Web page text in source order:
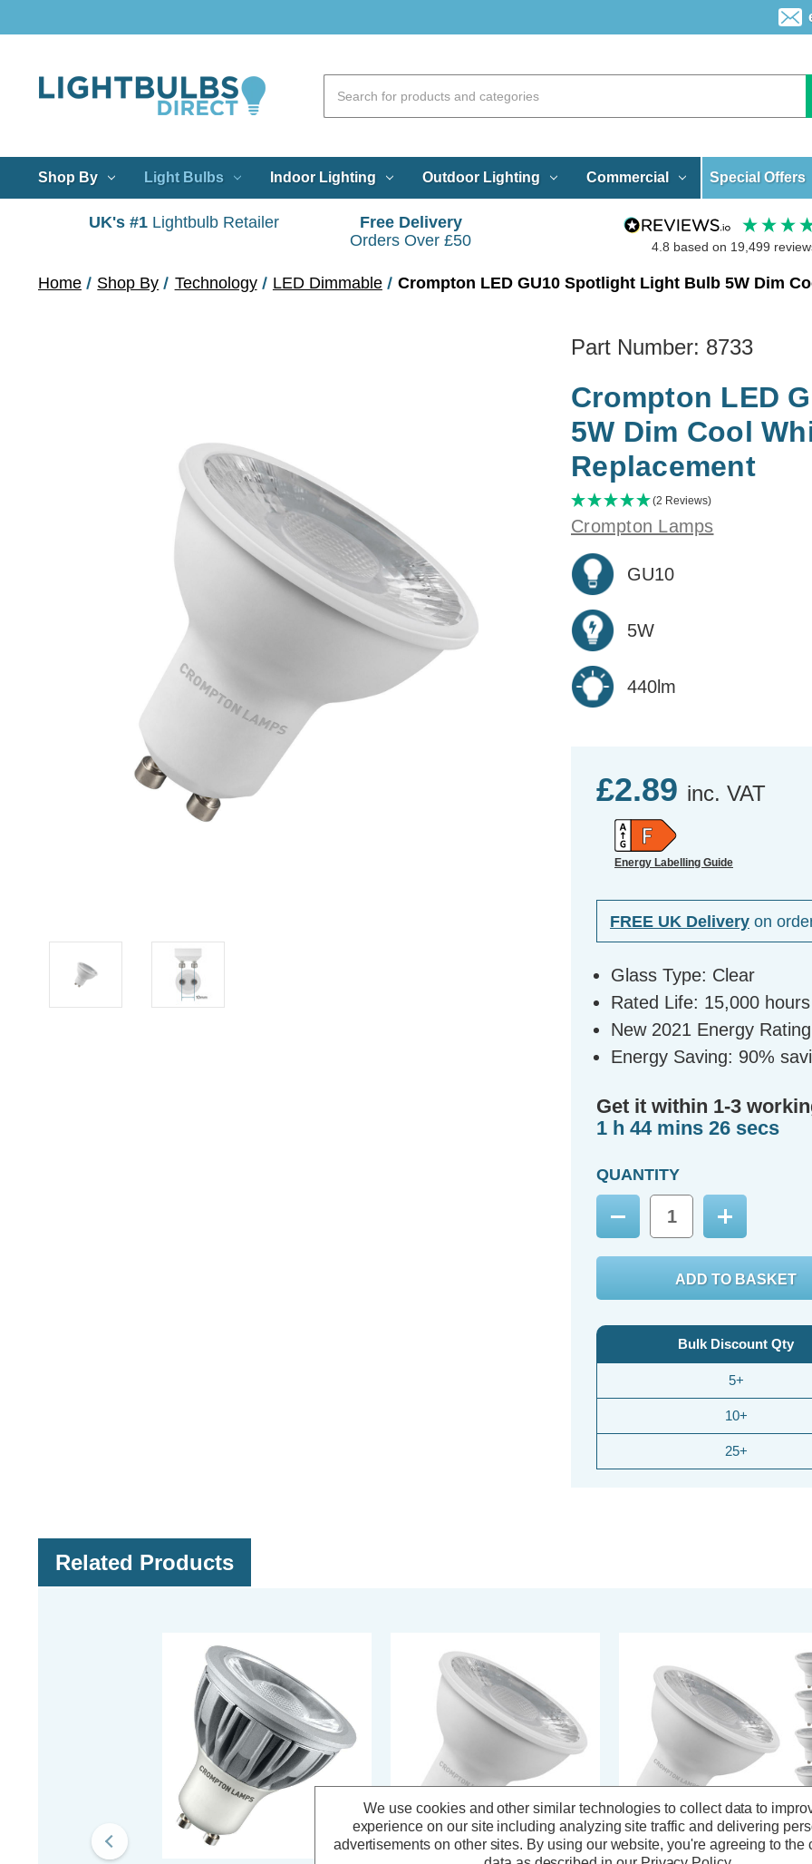
Shop By Light Bulbs Indoor Lighting Outdoor Lighting Commercial Special Offers
UK's #1 Lightbulb Retailer
Free Delivery
Orders Over £50
4.8 based on 19,499
Home Shop By Technology LED Dimmable Crompton LED GU10 Spotlight Light Bulb 5W Dim
Part Number: 8733
Crompton LED
5W Dim Cool
Replacement
(2 Reviews)
Crompton Lamps
GU10
5W
440lm
£2.89 inc. VAT
Energy Labelling Guide
FREE UK Delivery on
Glass Type: Clear
Rated Life: 15,000 hours
New 2021 Energy
Energy Saving: 90%
Get it within 1-3
1 h 44 mins 25 secs
QUANTITY
Decrease
Quantity:
Increase
Quantity:
Bulk Discount Qty
5+
10+
25+
Related Products
We use cookies and other similar technologies to collect data to
experience on our site including analyzing site traffic and delivering
advertisements on other sites. By using our website, you're agreeing to the